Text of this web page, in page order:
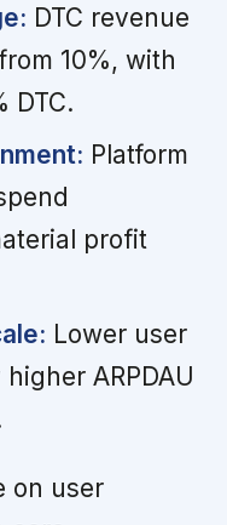
DTC revenue
10%, with
DTC.
Platform
profit
Lower user
ARPDAU
on user